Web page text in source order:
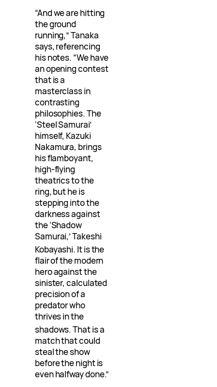
“And we are hitting
the ground
running,” Tanaka
says, referencing
his notes. “We have
an opening contest
that is a
masterclass in
contrasting
philosophies. The
‘Steel Samurai’
himself, Kazuki
Nakamura, brings
his flamboyant,
high-flying
theatrics to the
ring, but he is
stepping into the
darkness against
the ‘Shadow
Samurai,’ Takeshi
Kobayashi. It is the
flair of the modern
hero against the
sinister, calculated
precision of a
predator who
thrives in the
shadows. That is a
match that could
steal the show
before the night is
even halfway done.”